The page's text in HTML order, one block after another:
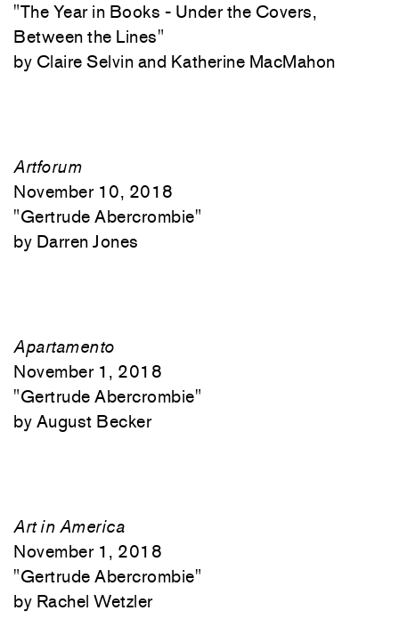
"The Year in Books - Under the Covers,
Between the Lines"
Claire Selvin and Katherine MacMahon
Artforum
November 10, 2018
"Gertrude Abercrombie"
Darren Jones
Apartamento
November 1, 2018
"Gertrude Abercrombie"
August Becker
Art in America
November 1, 2018
"Gertrude Abercrombie"
Rachel Wetzler